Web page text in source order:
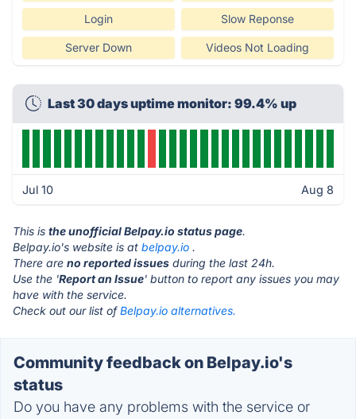
Login Slow Reponse
Server Down Videos Not Loading
Last 30 days uptime monitor: 99.4% up
Jul 10 Aug 8
This is the unofficial Belpay.io status page.
Belpay.io's website is at belpay.io .
There are no reported issues during the last 24h.
Use the 'Report an Issue' button to report any issues you may
have with the service.
Check out our list ofBelpay.io alternatives.
Community feedback on Belpay.io's
status
Do you have any problems with the service or